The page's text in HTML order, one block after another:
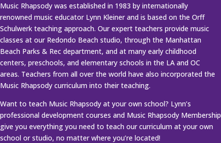
Music Rhapsody was established in 1983 by internationally
renowned music educator Lynn Kleiner and is based on the Orff
Schulwerk teaching approach. Our expert teachers provide music
classes at our Redondo Beach studio, through the Manhattan
Beach Parks & Rec department, and at many early childhood
centers, preschools, and elementary schools in the LA and OC
areas. Teachers from all over the world have also incorporated the
Music Rhapsody curriculum into their teaching.
Want to teach Music Rhapsody at your own school? Lynn’s
professional development courses and Music Rhapsody Membership
give you everything you need to teach our curriculum at your own
school or studio, no matter where you’re located!